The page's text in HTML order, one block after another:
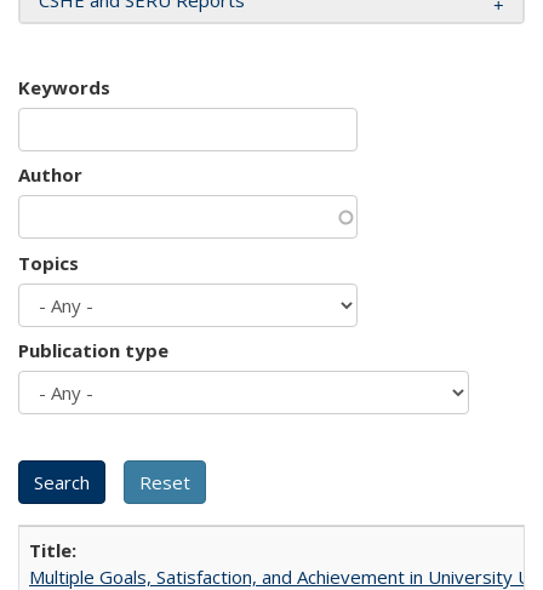
Keywords
Author
Topics
Publication type
Multiple Goals, Satisfaction, and Achievement in University